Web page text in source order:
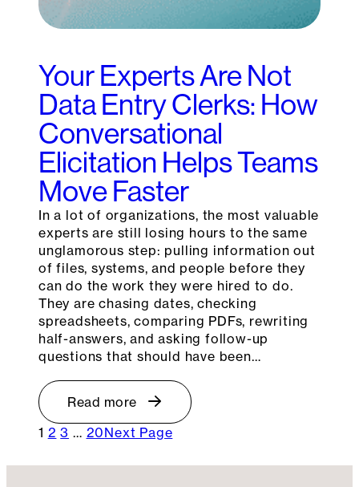
Your Experts Are Not
Data Entry Clerks: How
Conversational
Elicitation Helps Teams
Move Faster
In a lot of organizations, the most valuable
experts are still losing hours to the same
unglamorous step: pulling information out
of files, systems, and people before they
can do the work they were hired to do.
They are chasing dates, checking
spreadsheets, comparing PDFs, rewriting
half-answers, and asking follow-up
questions that should have been…
Read more
1 2 3 … 20Next Page